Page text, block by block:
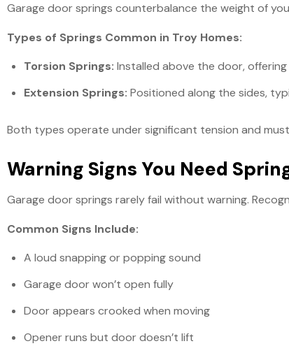
Garage door springs counterbalance the weight of
Types of Springs Common in Troy Homes:
Torsion Springs: Installed above the door,
Extension Springs: Positioned along the sides,
Both types operate under significant tension and
Warning Signs You Need
Garage door springs rarely fail without warning.
Common Signs Include:
A loud snapping or popping sound
Garage door won’t open fully
Door appears crooked when moving
Opener runs but door doesn’t lift